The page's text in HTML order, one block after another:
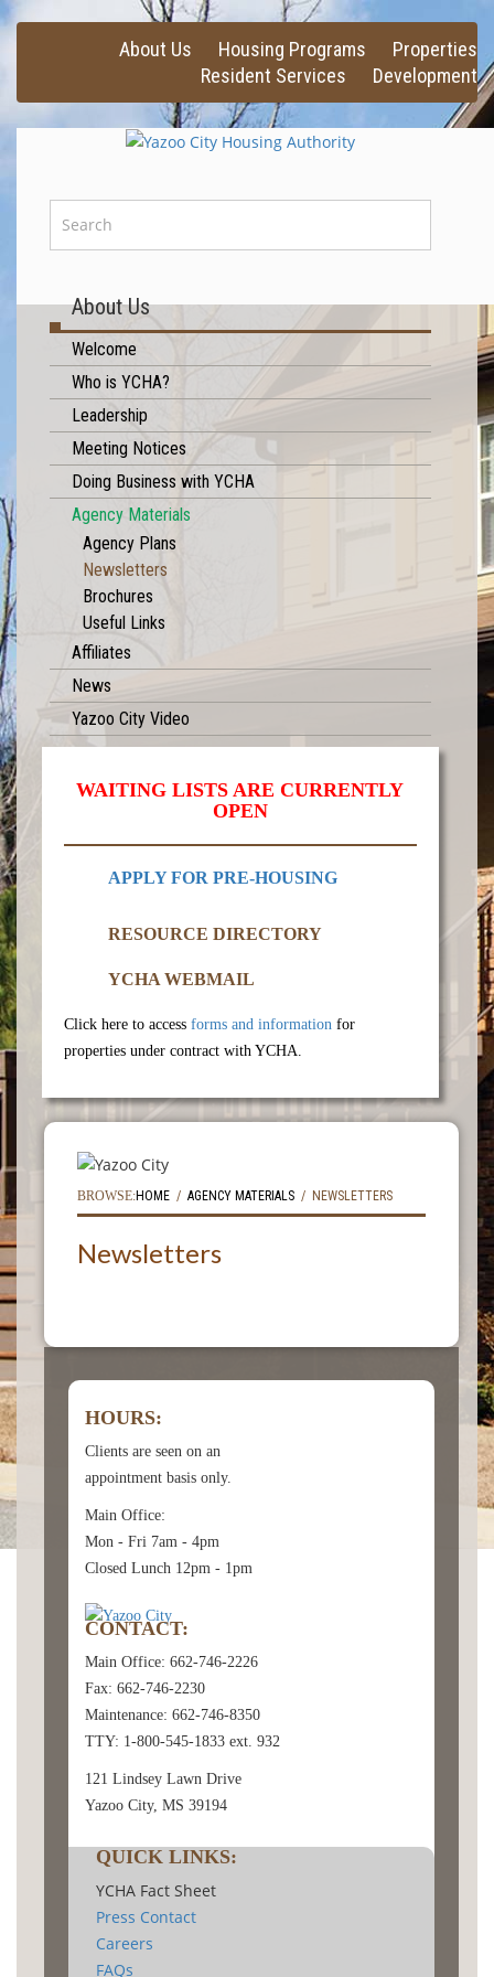
About Us Housing Programs
Properties
Resident Services
Development
About Us
Welcome
Who is YCHA?
Leadership
Meeting Notices
Doing Business with YCHA
Agency Materials
Agency Plans
Newsletters
Brochures
Useful Links
Affiliates
News
Yazoo City Video
WAITING LISTS ARE CURRENTLY
OPEN
APPLY FOR PRE-HOUSING
RESOURCE DIRECTORY
YCHA WEBMAIL
Click here to access forms and informationfor
properties under contract with YCHA.
BROWSE:HOME AGENCY MATERIALS NEWSLETTERS
Newsletters
HOURS:
Clients are seen on an
appointment basis only.
Main Office:
Mon - Fri 7am - 4pm
Closed Lunch 12pm - 1pm
CONTACT:
Main Office: 662-746-2226
Fax: 662-746-2230
Maintenance: 662-746-8350
TTY: 1-800-545-1833 ext. 932
121 Lindsey Lawn Drive
Yazoo City, MS 39194
QUICK LINKS:
YCHA Fact Sheet
Press Contact
Careers
FAQs